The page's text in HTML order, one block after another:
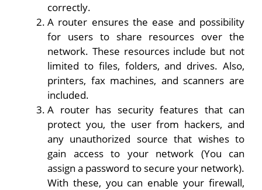
correctly.
A router ensures the ease and possibility
for users to share resources over the
network. These resources include but not
limited to files, folders, and drives. Also,
printers, fax machines, and scanners are
included.
A router has security features that can
protect you, the user from hackers, and
any unauthorized source that wishes to
gain access to your network (You can
assign a password to secure your network).
With these, you can enable your firewall,